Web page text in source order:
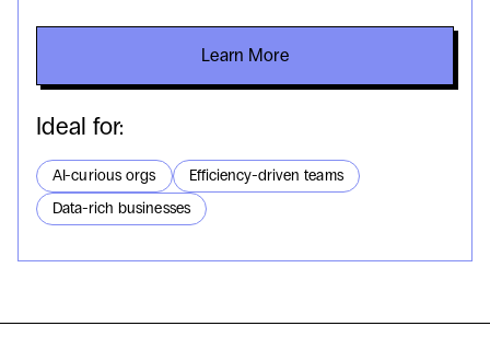
Learn More
Ideal for:
AI-curious orgs
Efficiency-driven teams
Data-rich businesses